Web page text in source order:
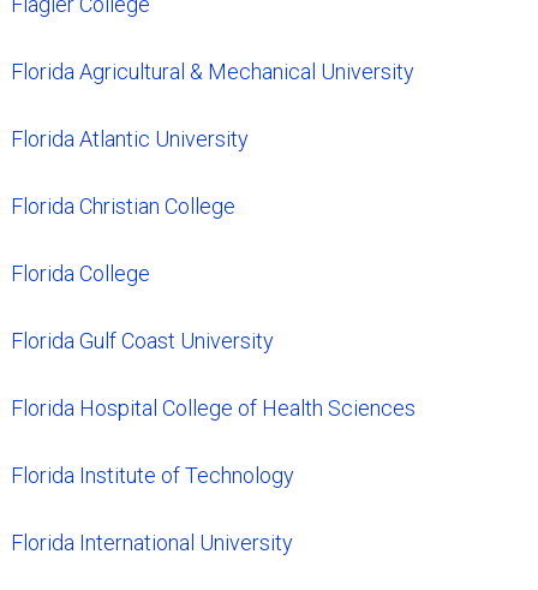
Florida Agricultural & Mechanical University
Florida Atlantic University
Florida Christian College
Florida College
Florida Gulf Coast University
Florida Hospital College of Health Sciences
Florida Institute of Technology
Florida International University